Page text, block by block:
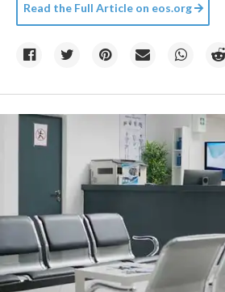
Read the Full Article on eos.org